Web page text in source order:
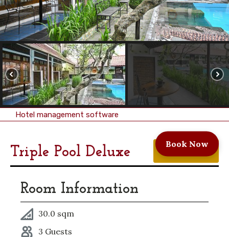
Book Now
Hotel management software
Triple Pool Deluxe
Room Information
30.0 sqm
3 Guests